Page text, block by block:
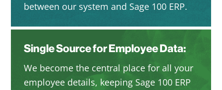
between our system and Sage 100 ERP.
Single Source for Employee Data:
We become the central place for all your
employee details, keeping Sage 100 ERP